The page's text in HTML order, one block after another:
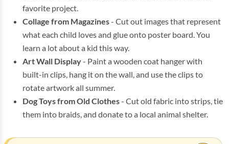
favorite project.
Collage from Magazines- Cut out images that represent
what each child loves and glue onto poster board. You
learn a lot about a kid this way.
Art Wall Display- Paint a wooden coat hanger with
built-in clips, hang it on the wall, and use the clips to
rotate artwork all summer.
Dog Toys from Old Clothes- Cut old fabric into strips, tie
them into braids, and donate to a local animal shelter.